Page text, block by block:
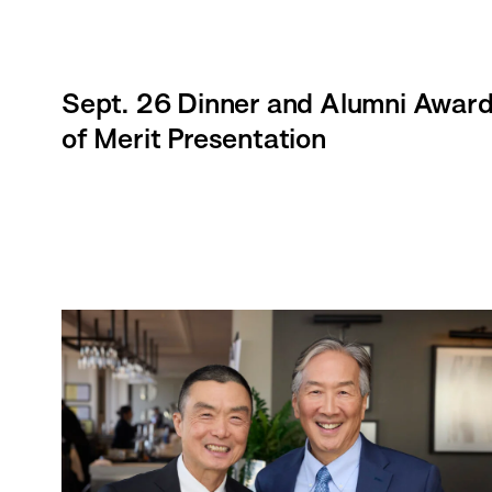
Sept. 26 Dinner and Alumni
of Merit Presentation